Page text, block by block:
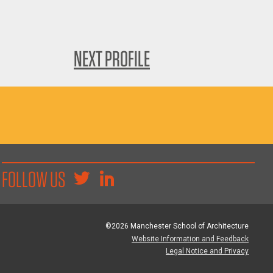
NEXT PROFILE
FOLLOW US
©2026 Manchester School of Architecture
Website Information and Feedback
Legal Notice and Privacy